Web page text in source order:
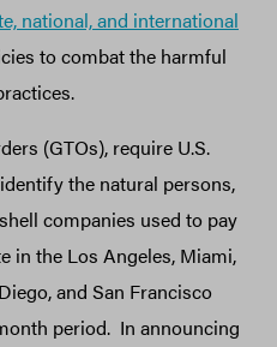
national, and international
to combat the harmful
(GTOs), require U.S.
the natural persons,
companies used to pay
in the Los Angeles, Miami,
and San Francisco
period. In announcing